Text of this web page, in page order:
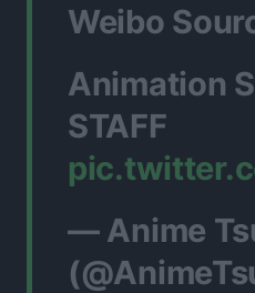
Weibo
Animation
STAFF
— Anime